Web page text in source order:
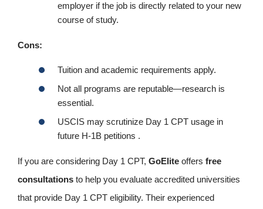
employer if the job is directly related to your new
course of study.
Cons:
Tuition and academic requirements apply.
Not all programs are reputable—research is
essential.
USCIS may scrutinize Day 1 CPT usage in
future H-1B petitions .
If you are considering Day 1 CPT, GoElite offers free
consultations to help you evaluate accredited universities
that provide Day 1 CPT eligibility. Their experienced